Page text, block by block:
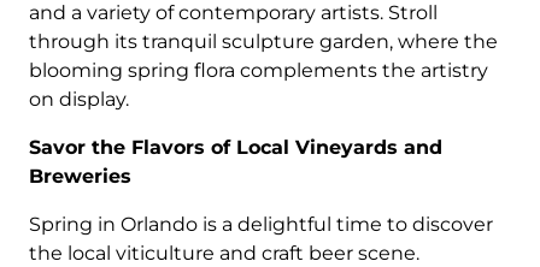
and a variety of contemporary artists. Stroll
through its tranquil sculpture garden, where the
blooming spring flora complements the artistry
on display.
Savor the Flavors of Local Vineyards and
Breweries
Spring in Orlando is a delightful time to discover
the local viticulture and craft beer scene.